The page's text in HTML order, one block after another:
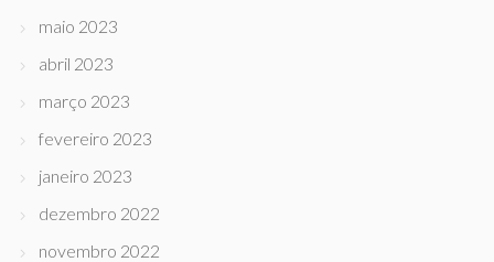
maio 2023
abril 2023
março 2023
fevereiro 2023
janeiro 2023
dezembro 2022
novembro 2022